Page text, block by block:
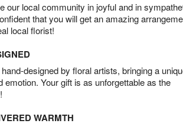
our local community in joyful and in
that you will get an amazing
local florist!
designed by floral artists, bringing a
emotion. Your gift is as unforgettable as the
WARMTH